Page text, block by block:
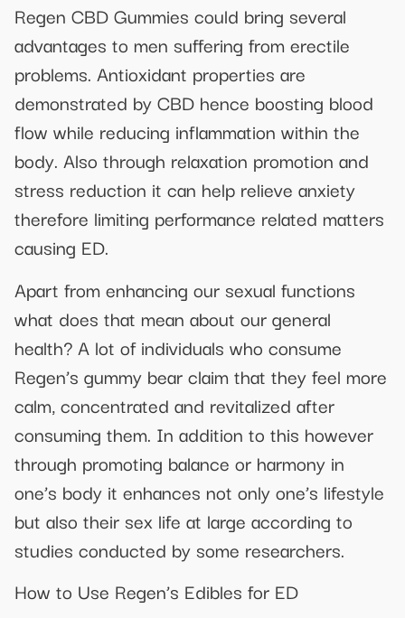
Regen CBD Gummies could bring several
advantages to men suffering from erectile
problems. Antioxidant properties are
demonstrated by CBD hence boosting blood
flow while reducing inflammation within the
body. Also through relaxation promotion and
stress reduction it can help relieve anxiety
therefore limiting performance related matters
causing ED.
Apart from enhancing our sexual functions
what does that mean about our general
health? A lot of individuals who consume
Regen’s gummy bear claim that they feel more
calm, concentrated and revitalized after
consuming them. In addition to this however
through promoting balance or harmony in
one’s body it enhances not only one’s lifestyle
but also their sex life at large according to
studies conducted by some researchers.
How to Use Regen’s Edibles for ED